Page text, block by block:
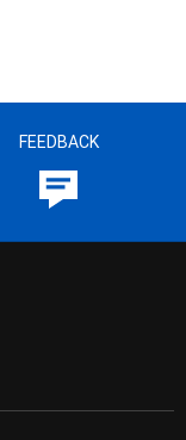
FEEDBACK